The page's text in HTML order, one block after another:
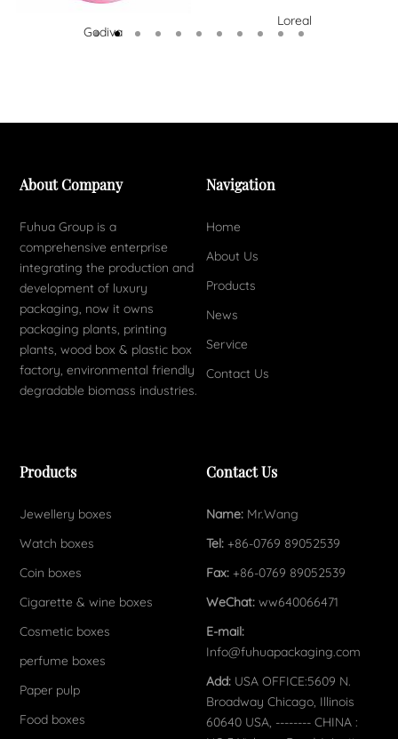
Godiva
Loreal
About Company
Fuhua Group is a
comprehensive enterprise
integrating the production and
development of luxury
packaging, now it owns
packaging plants, printing
plants, wood box & plastic box
factory, environmental friendly
degradable biomass industries.
Navigation
Home
About Us
Products
News
Service
Contact Us
Products
Jewellery boxes
Watch boxes
Coin boxes
Cigarette & wine boxes
Cosmetic boxes
perfume boxes
Paper pulp
Food boxes
Contact Us
Name: Mr.Wang
Tel: +86-0769 89052539
Fax: +86-0769 89052539
WeChat: ww640066471
E-mail:
Info@fuhuapackaging.com
Add: USA OFFICE:5609 N.
Broadway Chicago, Illinois
60640 USA, -------- CHINA :